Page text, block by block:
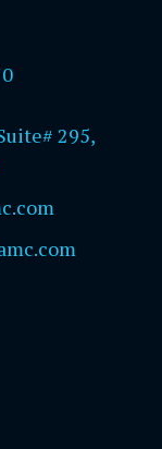
295,